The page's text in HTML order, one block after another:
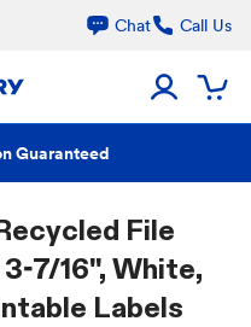
Chat Call Us
Guaranteed
File
7/16", White,
Labels